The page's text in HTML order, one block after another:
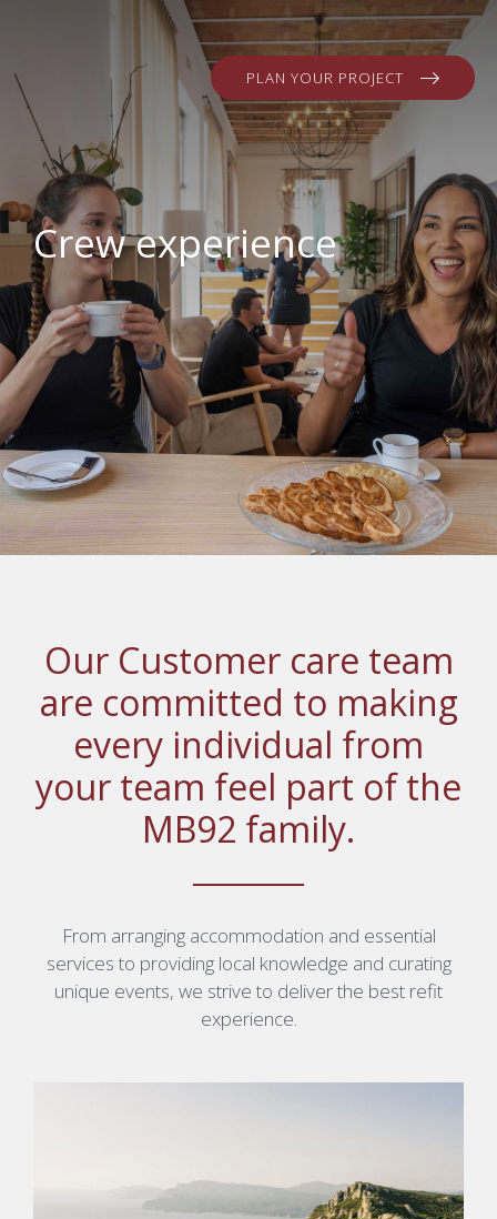
PLAN YOUR PROJECT
Crew experience
Our Customer care team
are committed to making
every individual from
your team feel part of the
MB92 family.
From arranging accommodation and essential
services to providing local knowledge and curating
unique events, we strive to deliver the best refit
experience.